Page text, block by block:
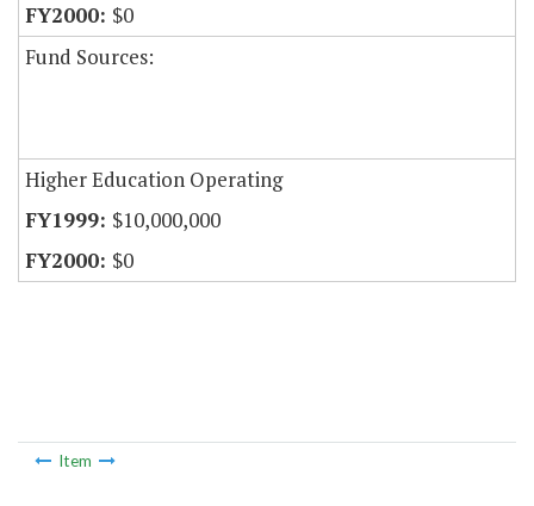
$0
Fund Sources:
Higher Education Operating
$10,000,000
$0
Item